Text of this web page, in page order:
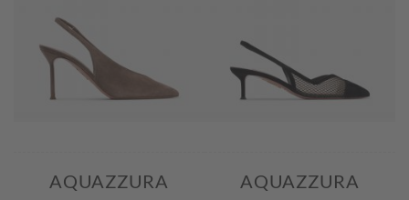
AQUAZZURA AQUAZZURA